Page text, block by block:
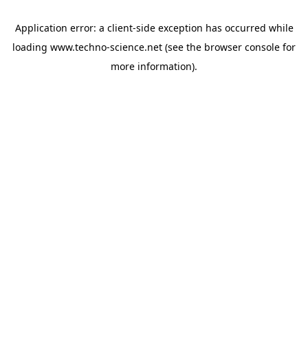
Application error: a client-side exception has occurred while
loading www.techno-science.net (see the browser console for
more information).